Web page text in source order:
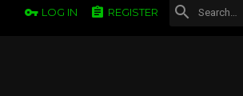
LOG IN REGISTER